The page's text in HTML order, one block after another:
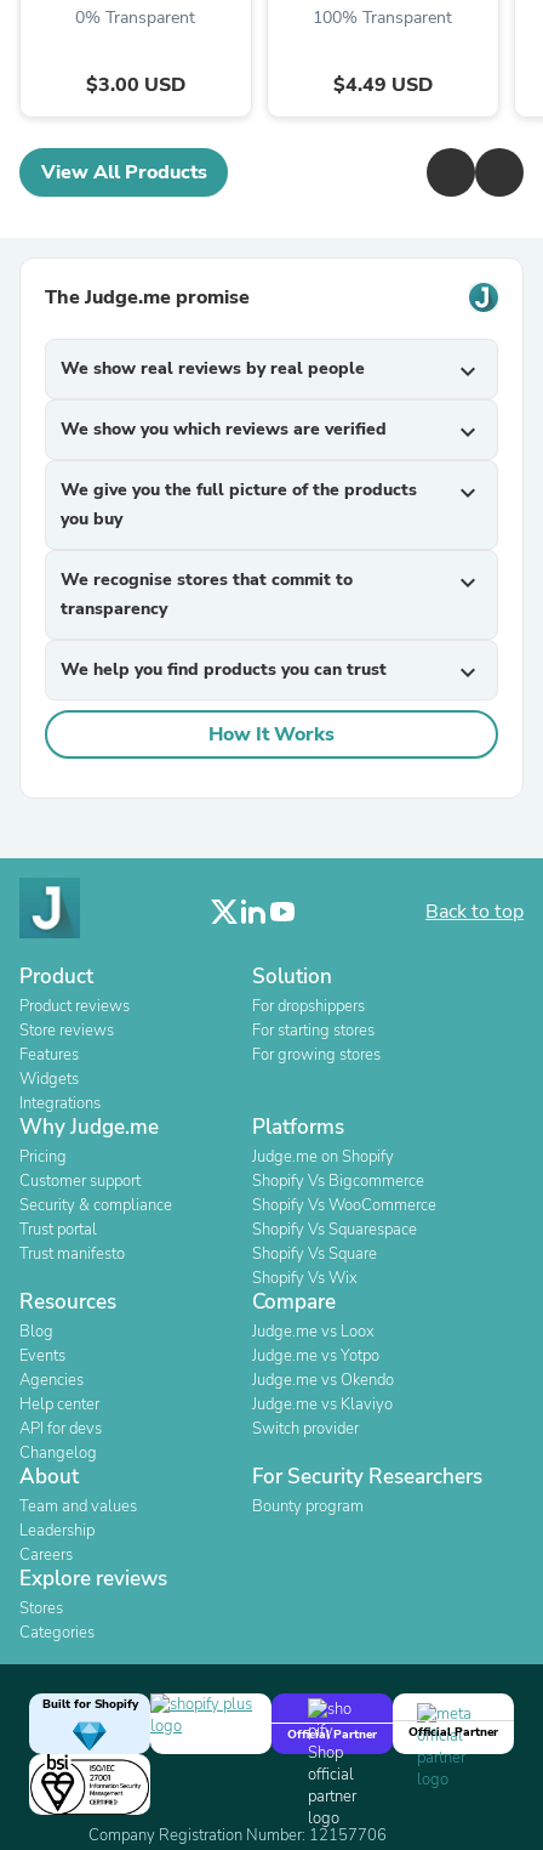
0% Transparent
$3.00 USD
100% Transparent
$4.49 USD
View All Products
The Judge.me promise
We show real reviews by real people expand_more
We show you which reviews are verified expand_more
We give you the full picture of the products
you buy
expand_more
We recognise stores that commit to
transparency
expand_more
We help you find products you can trust expand_more
How It Works
Back to top
Product
Product reviews
Store reviews
Features
Widgets
Integrations
Solution
For dropshippers
For starting stores
For growing stores
Why Judge.me
Pricing
Customer support
Security & compliance
Trust portal
Trust manifesto
Platforms
Judge.me on Shopify
Shopify Vs Bigcommerce
Shopify Vs WooCommerce
Shopify Vs Squarespace
Shopify Vs Square
Shopify Vs Wix
Resources
Blog
Events
Agencies
Help center
API for devs
Changelog
Compare
Judge.me vs Loox
Judge.me vs Yotpo
Judge.me vs Okendo
Judge.me vs Klaviyo
Switch provider
About
Team and values
Leadership
Careers
For Security Researchers
Bounty program
Explore reviews
Stores
Categories
Built for Shopify
Official Partner
Official Partner
Company Registration Number: 12157706